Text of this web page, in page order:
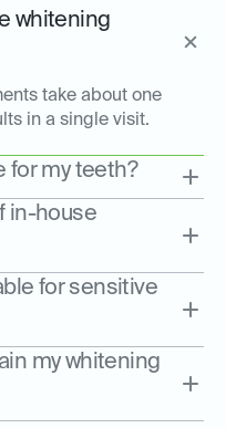
whitening
take about one
in a single visit.
for my teeth?
in-house
for sensitive
my whitening